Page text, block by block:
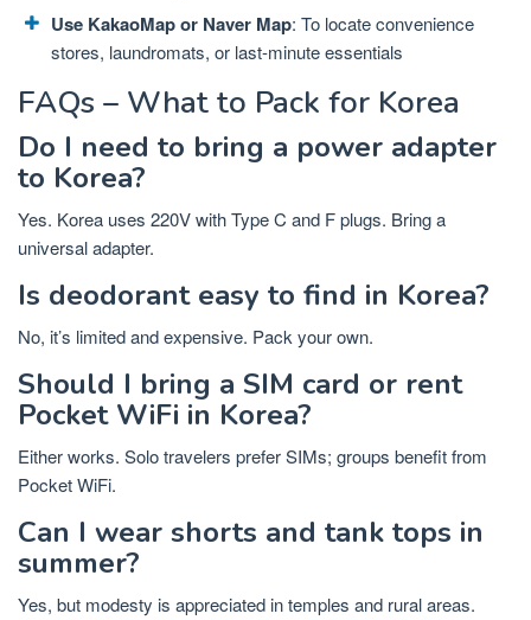
Use KakaoMap or Naver Map: To locate convenience
stores, laundromats, or last-minute essentials
FAQs – What to Pack for Korea
Do I need to bring a power adapter
to Korea?
Yes. Korea uses 220V with Type C and F plugs. Bring a
universal adapter.
Is deodorant easy to find in Korea?
No, it’s limited and expensive. Pack your own.
Should I bring a SIM card or rent
Pocket WiFi in Korea?
Either works. Solo travelers prefer SIMs; groups benefit from
Pocket WiFi.
Can I wear shorts and tank tops in
summer?
Yes, but modesty is appreciated in temples and rural areas.